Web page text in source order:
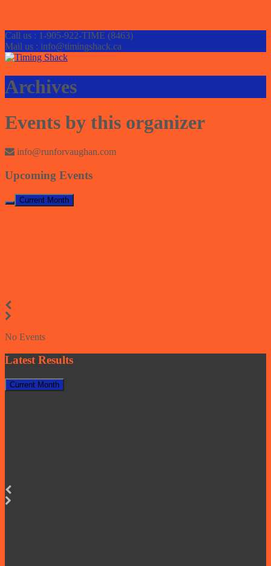
Call us : 1-905-922-TIME (8463)
Mail us : info@timingshack.ca
Archives
Events by this organizer
info@runforvaughan.com
Upcoming Events
Current Month
No Events
Latest Results
Current Month